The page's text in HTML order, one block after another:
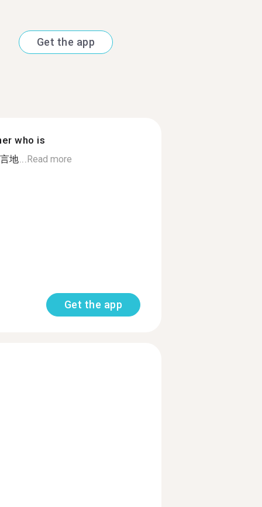
Get the app
who is
地... Read more
Get the app